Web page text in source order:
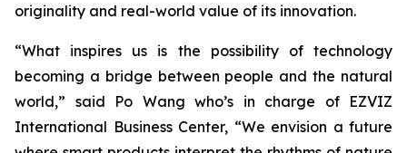
originality and real-world value of its innovation.
“What inspires us is the possibility of technology
becoming a bridge between people and the natural
world,” said Po Wang who’s in charge of EZVIZ
International Business Center, “We envision a future